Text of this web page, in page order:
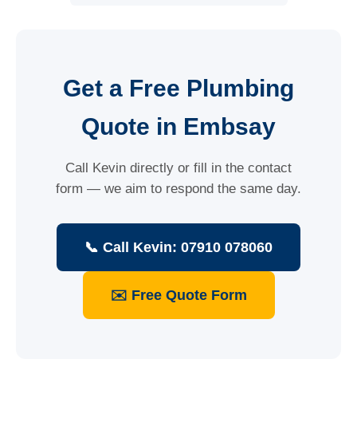
Get a Free Plumbing
Quote in Embsay
Call Kevin directly or fill in the contact
form — we aim to respond the same day.
📞 Call Kevin: 07910 078060
✉️ Free Quote Form